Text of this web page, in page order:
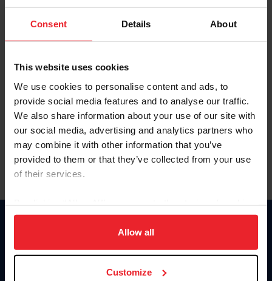
Consent Details About
This website uses cookies
We use cookies to personalise content and ads, to
provide social media features and to analyse our traffic.
We also share information about your use of our site with
our social media, advertising and analytics partners who
may combine it with other information that you’ve
provided to them or that they’ve collected from your use
of their services.
on your device to enhance site navigation, to analyze site
usage, and improve member experience. Click
more information.
Allow all
Customize
Keep me logged in
Forgot Username or Membership ID
Forgot/Change Password
Para leer esta página en español, haga clic aquí.
Donate
US Equestrian